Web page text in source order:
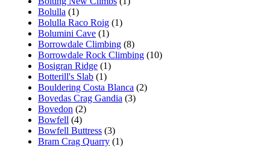
Bolulla (1)
Bolulla Raco Roig (1)
Bolumini Cave (1)
Borrowdale Climbing (8)
Borrowdale Rock Climbing (10)
Bosigran Ridge (1)
Botterill's Slab (1)
Bouldering Costa Blanca (2)
Bovedas Crag Gandia (3)
Bovedon (2)
Bowfell (4)
Bowfell Buttress (3)
Bram Crag Quarry (1)